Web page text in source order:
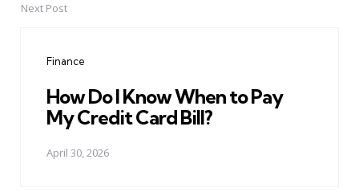
Next Post
Finance
How Do I Know When to Pay
My Credit Card Bill?
April 30, 2026